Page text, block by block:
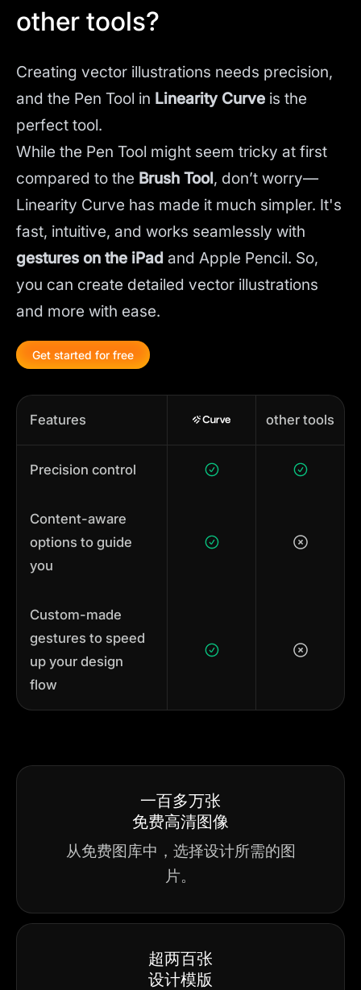
other tools?
Creating vector illustrations needs precision,
and the Pen Tool in Linearity Curve is the
perfect tool.
While the Pen Tool might seem tricky at first
compared to the Brush Tool, don’t worry—
Linearity Curve has made it much simpler. It's
fast, intuitive, and works seamlessly with
gestures on the iPad and Apple Pencil. So,
you can create detailed vector illustrations
and more with ease.
Get started for free
Features other tools
Precision control
Content-aware
options to guide
you
Custom-made
gestures to speed
up your design
flow
一百多万张
免费高清图像
从免费图库中，选择设计所需的图
片。
超两百张
设计模版